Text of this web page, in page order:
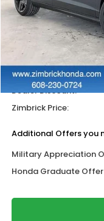
MSRP:
Services Fee:
Wheel Locks:
Dealer Discount:
Zimbrick Price:
Additional Offers you
Military Appreciation
Honda Graduate Offer